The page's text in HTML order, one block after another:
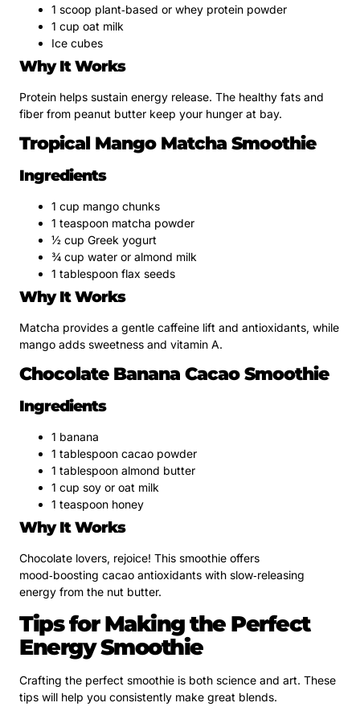
1 scoop plant‑based or whey protein powder
1 cup oat milk
Ice cubes
Why It Works
Protein helps sustain energy release. The healthy fats and
fiber from peanut butter keep your hunger at bay.
Tropical Mango Matcha Smoothie
Ingredients
1 cup mango chunks
1 teaspoon matcha powder
½ cup Greek yogurt
¾ cup water or almond milk
1 tablespoon flax seeds
Why It Works
Matcha provides a gentle caffeine lift and antioxidants, while
mango adds sweetness and vitamin A.
Chocolate Banana Cacao Smoothie
Ingredients
1 banana
1 tablespoon cacao powder
1 tablespoon almond butter
1 cup soy or oat milk
1 teaspoon honey
Why It Works
Chocolate lovers, rejoice! This smoothie offers
mood‑boosting cacao antioxidants with slow‑releasing
energy from the nut butter.
Tips for Making the Perfect
Energy Smoothie
Crafting the perfect smoothie is both science and art. These
tips will help you consistently make great blends.